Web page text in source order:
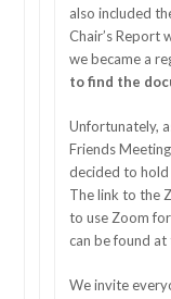
also included
Chair’s Report
we became a
to find the
Unfortunately,
Friends
decided to
The link to the
to use Zoom
can be found
We invite